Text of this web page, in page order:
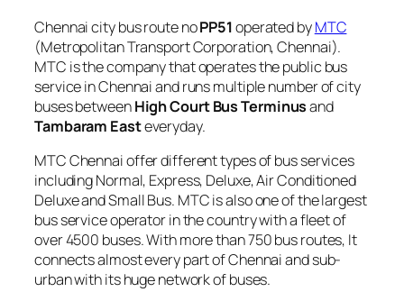
Chennai city bus route noPP51operated byMTC
(Metropolitan Transport Corporation, Chennai).
MTC is the company that operates the public bus
service in Chennai and runs multiple number of city
buses betweenHigh Court Bus Terminusand
Tambaram Easteveryday.
MTC Chennai offer different types of bus services
including Normal, Express, Deluxe, Air Conditioned
Deluxe and Small Bus. MTC is also one of the largest
bus service operator in the country with a fleet of
over 4500 buses. With more than 750 bus routes, It
connects almost every part of Chennai and sub-
urban with its huge network of buses.